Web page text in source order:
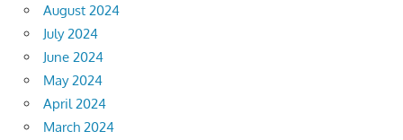
August 2024
July 2024
June 2024
May 2024
April 2024
March 2024